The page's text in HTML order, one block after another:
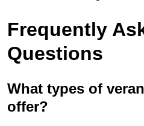
Frequently
Questions
What types of
offer?